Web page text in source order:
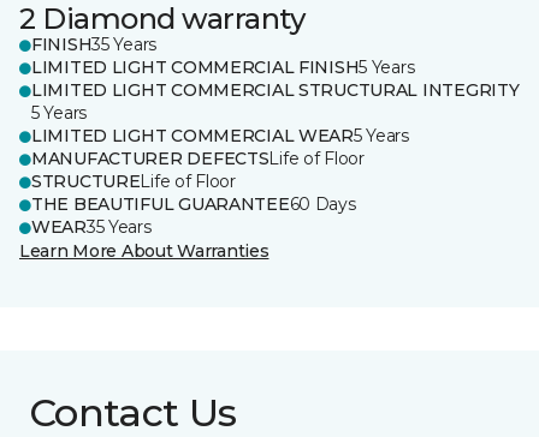
2 Diamond warranty
FINISH35 Years
LIMITED LIGHT COMMERCIAL FINISH5 Years
LIMITED LIGHT COMMERCIAL STRUCTURAL INTEGRITY
5 Years
LIMITED LIGHT COMMERCIAL WEAR5 Years
MANUFACTURER DEFECTSLife of Floor
STRUCTURELife of Floor
THE BEAUTIFUL GUARANTEE60 Days
WEAR35 Years
Learn More About Warranties
Contact Us